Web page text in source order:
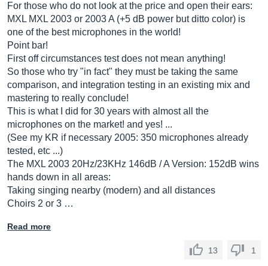
For those who do not look at the price and open their ears:
MXL MXL 2003 or 2003 A (+5 dB power but ditto color) is
one of the best microphones in the world!
Point bar!
First off circumstances test does not mean anything!
So those who try "in fact" they must be taking the same
comparison, and integration testing in an existing mix and
mastering to really conclude!
This is what I did for 30 years with almost all the
microphones on the market! and yes! ...
(See my KR if necessary 2005: 350 microphones already
tested, etc ...)
The MXL 2003 20Hz/23KHz 146dB / A Version: 152dB wins
hands down in all areas:
Taking singing nearby (modern) and all distances
Choirs 2 or 3 …
Read more
13 1